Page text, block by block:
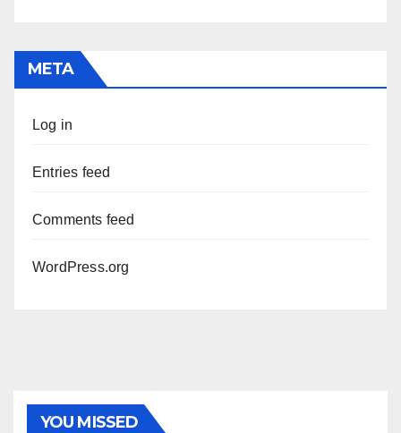
META
Log in
Entries feed
Comments feed
WordPress.org
YOU MISSED